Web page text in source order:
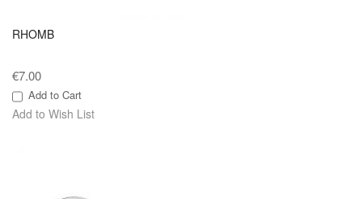
RHOMB
€7.00
Add to Cart
Add to Wish List